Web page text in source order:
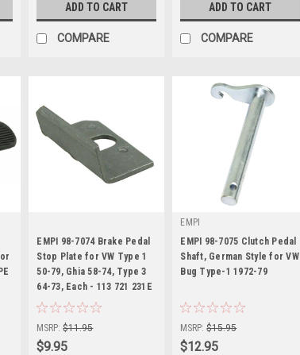
ADD TO CART
COMPARE
ADD TO CART
COMPARE
Sku: 98-7074-B
EMPI 98-7074 Brake Pedal
Stop Plate for VW Type 1
50-79, Ghia 58-74, Type 3
64-73, Each - 113 721 231E
MSRP: $11.95
$9.95
EMPI
Sku: 98-7075-B
EMPI 98-7075 Clutch Pedal
Shaft, German Style for VW
Bug Type-1 1972-79
MSRP: $15.95
$12.95